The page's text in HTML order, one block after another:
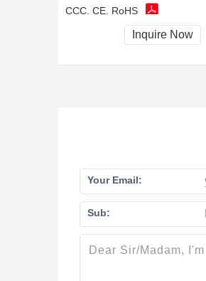
CCC, CE, RoHS
Inquire Now
Your Email:
Sub: